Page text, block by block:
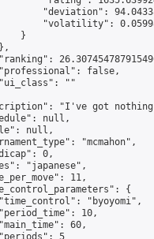
"deviation":
"volatility":
}
false,
""
"I've got
null,
null,
"mcmahon",
0,
"japanese",
11,
{
"byoyomi",
10,
60,
5